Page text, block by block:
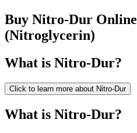
Buy Nitro-Dur Online
(Nitroglycerin)
What is Nitro-Dur?
Click to learn more about Nitro-Dur
What is Nitro-Dur?